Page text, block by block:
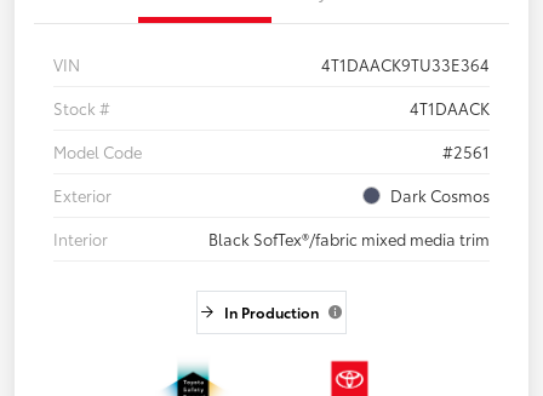
VIN
4T1DAACK9TU33E364
Stock #
4T1DAACK
Model Code
#2561
Exterior
Dark Cosmos
Interior
Black SofTex®/fabric mixed media trim
In Production